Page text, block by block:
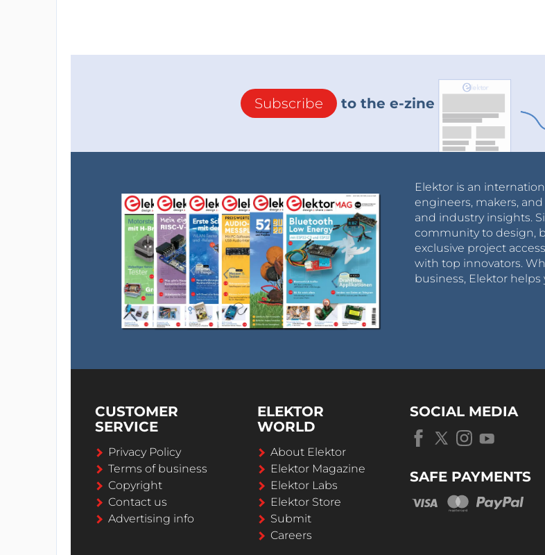
Subscribe to the e-zine
Elektor is an
engineers, makers,
and industry insights.
community to design,
exclusive project
with top innovators.
business, Elektor
CUSTOMER
SERVICE
Privacy Policy
Terms of business
Copyright
Contact us
Advertising info
ELEKTOR
WORLD
About Elektor
Elektor Magazine
Elektor Labs
Elektor Store
Submit
Careers
SOCIAL MEDIA
SAFE PAYMENTS